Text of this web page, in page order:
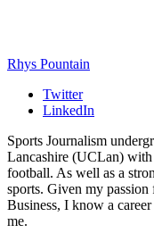
Rhys Pountain
Twitter
LinkedIn
Sports Journalism
Lancashire (UCLan)
football. As well as a
sports. Given my
Business, I know a
me.